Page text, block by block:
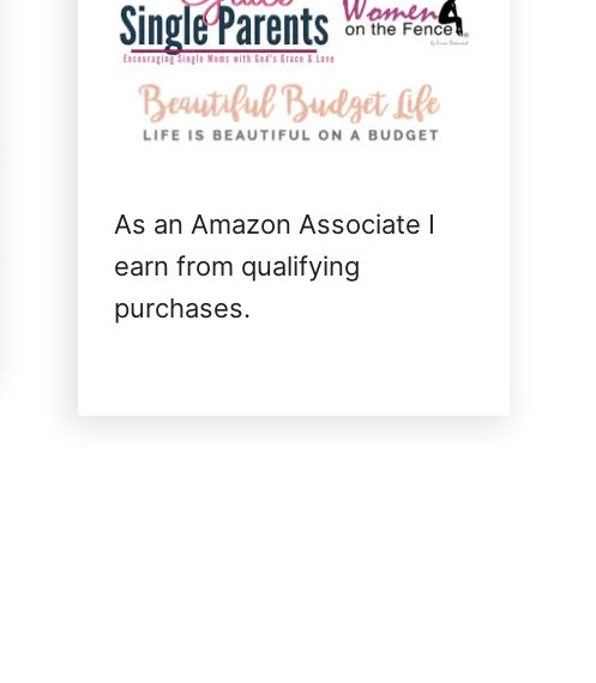
As an Amazon Associate I
earn from qualifying
purchases.